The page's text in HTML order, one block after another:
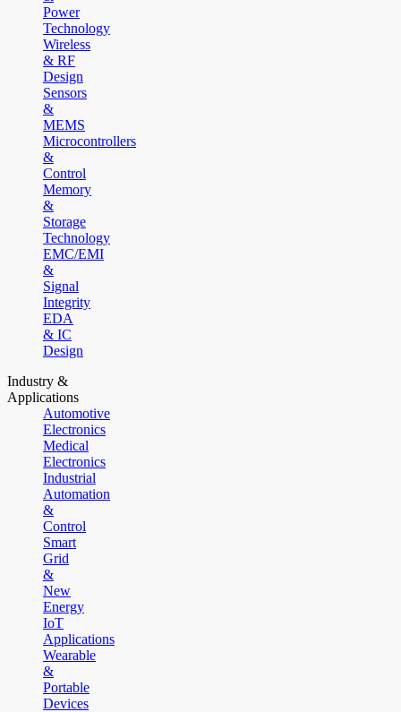
Power
Technology
Wireless
& RF
Design
Sensors
&
MEMS
Microcontrollers
&
Control
Memory
&
Storage
Technology
EMC/EMI
&
Signal
Integrity
EDA
& IC
Design
Industry &
Applications
Automotive
Electronics
Medical
Electronics
Industrial
Automation
&
Control
Smart
Grid
&
New
Energy
IoT
Applications
Wearable
&
Portable
Devices